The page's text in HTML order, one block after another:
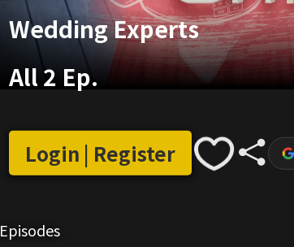
Wedding Experts
All 2 Ep.
Login | Register
Episodes